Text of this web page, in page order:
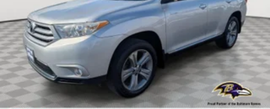
Electro-Mechanical Limited Slip Differential